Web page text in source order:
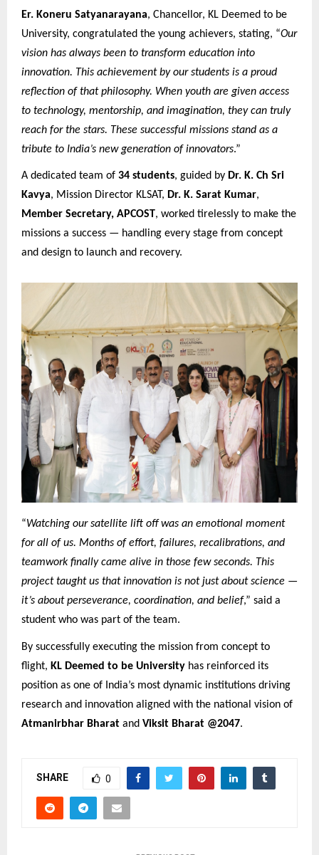
Er. Koneru Satyanarayana, Chancellor, KL Deemed to be
University, congratulated the young achievers, stating, “Our
vision has always been to transform education into
innovation. This achievement by our students is a proud
reflection of that philosophy. When youth are given access
to technology, mentorship, and imagination, they can truly
reach for the stars. These successful missions stand as a
tribute to India’s new generation of innovators.”
A dedicated team of 34 students, guided by Dr. K. Ch Sri
Kavya, Mission Director KLSAT, Dr. K. Sarat Kumar,
Member Secretary, APCOST, worked tirelessly to make the
missions a success — handling every stage from concept
and design to launch and recovery.
“Watching our satellite lift off was an emotional moment
for all of us. Months of effort, failures, recalibrations, and
teamwork finally came alive in those few seconds. This
project taught us that innovation is not just about science —
it’s about perseverance, coordination, and belief,” said a
student who was part of the team.
By successfully executing the mission from concept to
flight, KL Deemed to be University has reinforced its
position as one of India’s most dynamic institutions driving
research and innovation aligned with the national vision of
Atmanirbhar Bharat and Viksit Bharat @2047.
SHARE 0